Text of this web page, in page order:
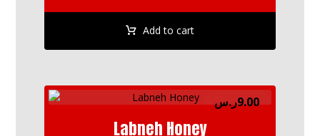
Add to cart
Labneh Honey
9.00ر.س